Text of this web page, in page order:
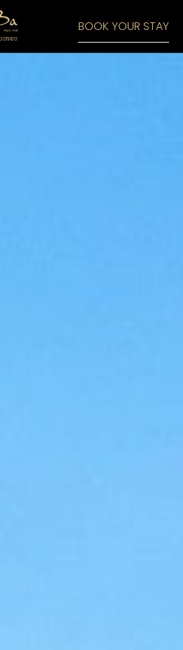
BOOK YOUR STAY